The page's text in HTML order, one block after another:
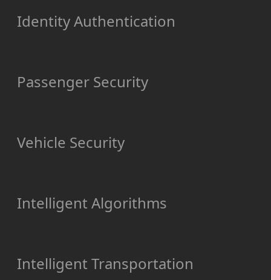
Identity Authentication
Passenger Security
Vehicle Security
Intelligent Algorithms
Intelligent Transportation